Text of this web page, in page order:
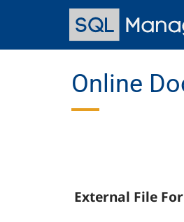
content
Online
External File